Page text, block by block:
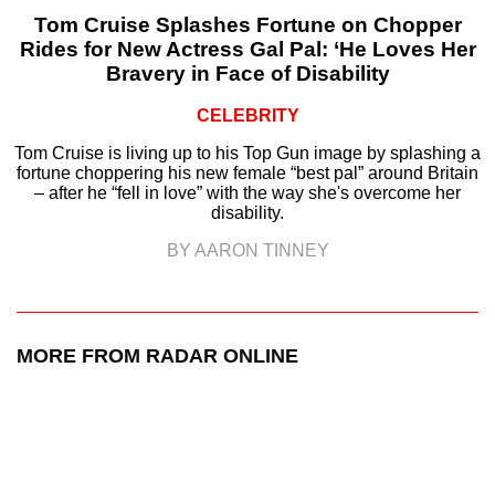
Tom Cruise Splashes Fortune on Chopper
Rides for New Actress Gal Pal: ‘He Loves Her
Bravery in Face of Disability
CELEBRITY
Tom Cruise is living up to his Top Gun image by splashing a
fortune choppering his new female “best pal” around Britain
– after he “fell in love” with the way she's overcome her
disability.
BY AARON TINNEY
MORE FROM RADAR ONLINE